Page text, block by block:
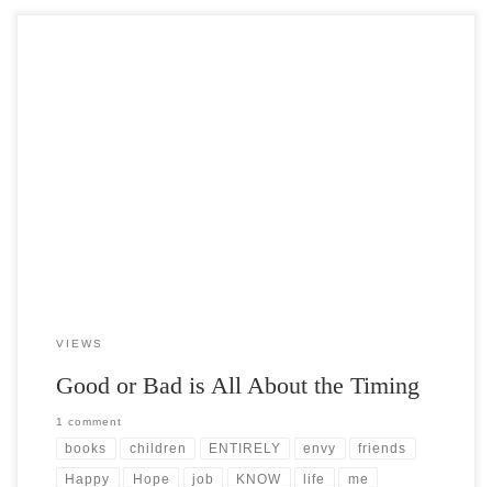
VIEWS
Good or Bad is All About the Timing
1 comment
books children ENTIRELY envy friends
Happy Hope job KNOW life me